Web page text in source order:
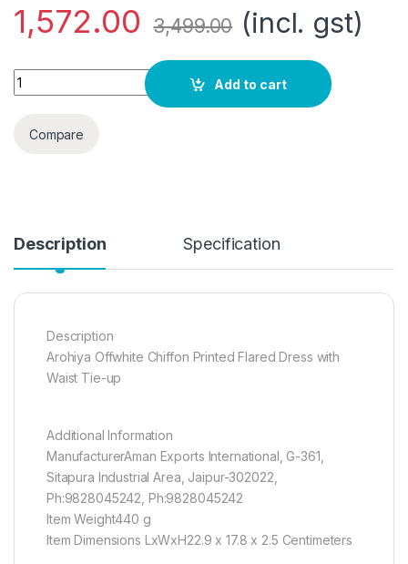
1,572.00 3,499.00 (incl. gst)
Arohiya Offwhite Chiffon Printed Flared Dress with Waist
Add to cart
Compare
Description Specification
Description
Arohiya Offwhite Chiffon Printed Flared Dress with
Waist Tie-up
Additional Information
ManufacturerAman Exports International, G-361,
Sitapura Industrial Area, Jaipur-302022,
Ph:9828045242, Ph:9828045242
Item Weight440 g
Item Dimensions LxWxH22.9 x 17.8 x 2.5 Centimeters